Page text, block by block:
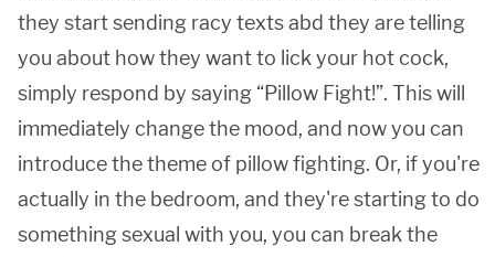
they start sending racy texts abd they are telling
you about how they want to lick your hot cock,
simply respond by saying “Pillow Fight!”. This will
immediately change the mood, and now you can
introduce the theme of pillow fighting. Or, if you're
actually in the bedroom, and they're starting to do
something sexual with you, you can break the